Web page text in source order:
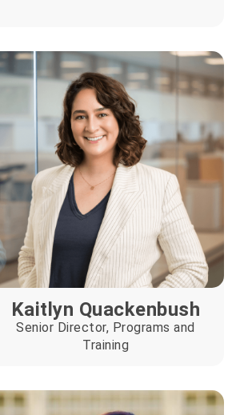
Kaitlyn Quackenbush
Senior Director, Programs and
Training